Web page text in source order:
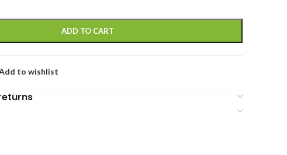
ADD TO CART
to wishlist